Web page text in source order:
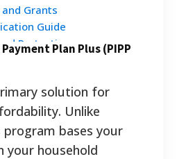
and Grants
Guide
ProtectionsPlan Plus (PIPP
solution for
Unlike
bases your
your household